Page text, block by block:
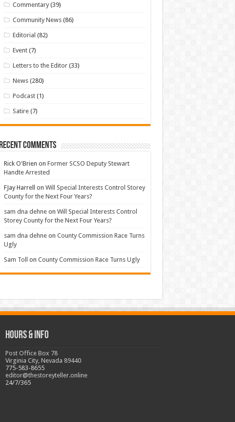
Commentary (39)
Community News (86)
Editorial (82)
Event (7)
Letters to the Editor (33)
News (280)
Podcast (1)
Satire (7)
Recent Comments
Rick O'Brien on Former SCSO Deputy Stewart
Handte Arrested
FJay Harrell on Will Special Interests Control Storey
County for the Next Four Years?
sam dna dehneon Will Special Interests Control
Storey County for the Next Four Years?
sam dna dehneon County Commission Race Turns
Ugly
Sam Toll on County Commission Race Turns Ugly
Hours & Info
Post Office Box 78
Virginia City, Nevada 89440
775-583-8655
editor@thestoreyteller.online
24/7/365